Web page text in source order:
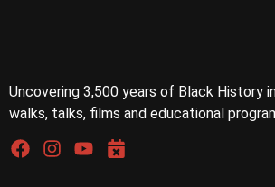
Uncovering 3,500 years of Black History
walks, talks, films and educational